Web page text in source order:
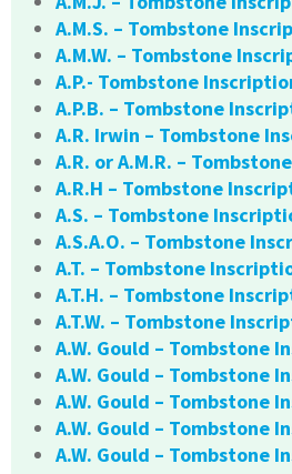
A.M.S. – Tombstone
A.M.W. – Tombstone
A.P.- Tombstone
A.P.B. – Tombstone
A.R. Irwin – Tombstone
A.R. or A.M.R. –
A.R.H – Tombstone
A.S. – Tombstone
A.S.A.O. – Tombstone
A.T. – Tombstone
A.T.H. – Tombstone
A.T.W. – Tombstone
A.W. Gould – Tombstone
A.W. Gould – Tombstone
A.W. Gould – Tombstone
A.W. Gould – Tombstone
A.W. Gould – Tombstone